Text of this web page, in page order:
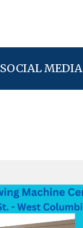
SOCIAL MEDIA